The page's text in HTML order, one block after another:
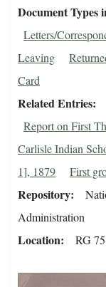
Document Types
Letters/
Leaving
Card
Related Entries
Report on First
Carlisle Indian
1], 1879
First
Repository
Administration
Location RG